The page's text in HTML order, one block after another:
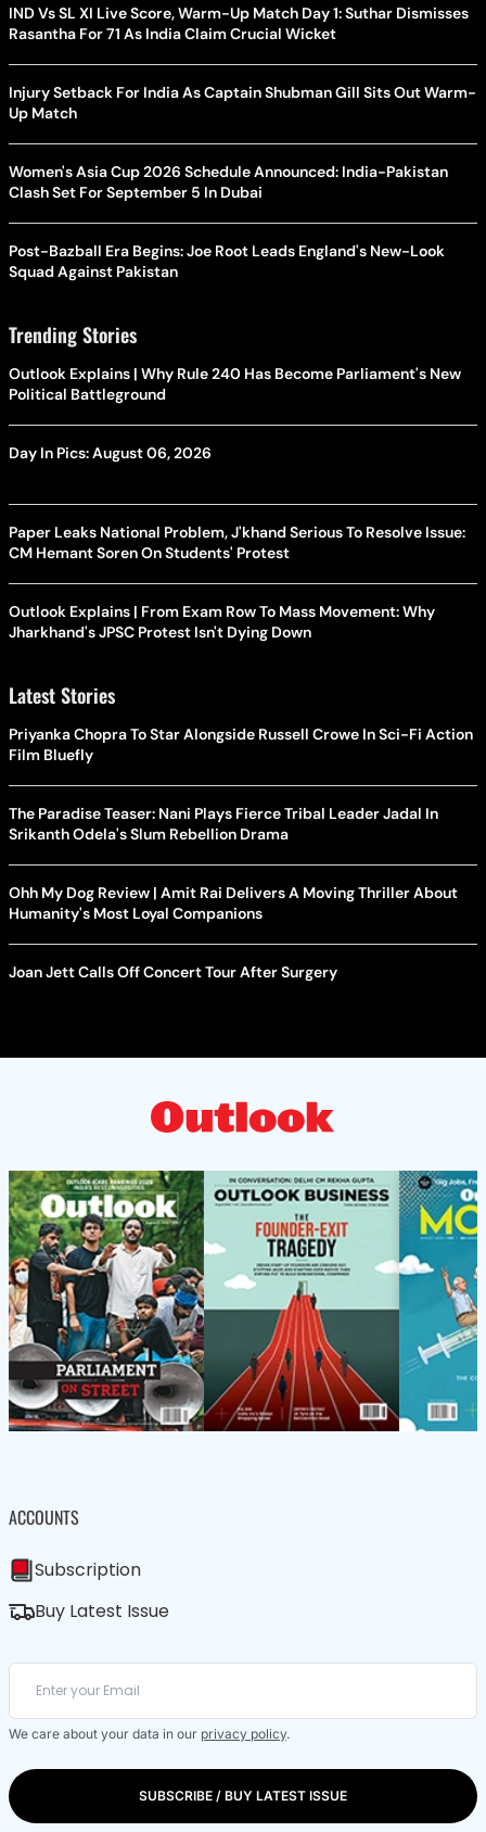
IND Vs SL XI Live Score, Warm-Up Match Day 1: Suthar Dismisses
Rasantha For 71 As India Claim Crucial Wicket
Injury Setback For India As Captain Shubman Gill Sits Out Warm-
Up Match
Women's Asia Cup 2026 Schedule Announced: India-Pakistan
Clash Set For September 5 In Dubai
Post-Bazball Era Begins: Joe Root Leads England's New-Look
Squad Against Pakistan
Trending Stories
Outlook Explains | Why Rule 240 Has Become Parliament's New
Political Battleground
Day In Pics: August 06, 2026
Paper Leaks National Problem, J'khand Serious To Resolve Issue:
CM Hemant Soren On Students' Protest
Outlook Explains | From Exam Row To Mass Movement: Why
Jharkhand's JPSC Protest Isn't Dying Down
Latest Stories
Priyanka Chopra To Star Alongside Russell Crowe In Sci-Fi Action
Film Bluefly
The Paradise Teaser: Nani Plays Fierce Tribal Leader Jadal In
Srikanth Odela's Slum Rebellion Drama
Ohh My Dog Review | Amit Rai Delivers A Moving Thriller About
Humanity's Most Loyal Companions
Joan Jett Calls Off Concert Tour After Surgery
ACCOUNTS
Subscription
Buy Latest Issue
We care about your data in our privacy policy.
SUBSCRIBE / BUY LATEST ISSUE